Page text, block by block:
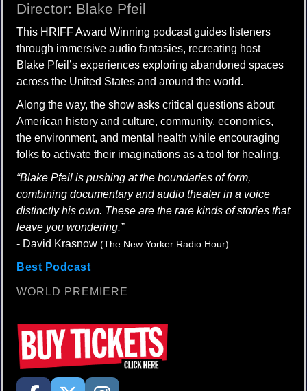
Director: Blake Pfeil
This HRIFF Award Winning podcast guides listeners
through immersive audio fantasies, recreating host
Blake Pfeil’s experiences exploring abandoned spaces
across the United States and around the world.
Along the way, the show asks critical questions about
American history and culture, community, economics,
the environment, and mental health while encouraging
folks to activate their imaginations as a tool for healing.
“Blake Pfeil is pushing at the boundaries of form,
combining documentary and audio theater in a voice
distinctly his own. These are the rare kinds of stories that
leave you wondering.”
- David Krasnow(The New Yorker Radio Hour)
Best Podcast
WORLD PREMIERE